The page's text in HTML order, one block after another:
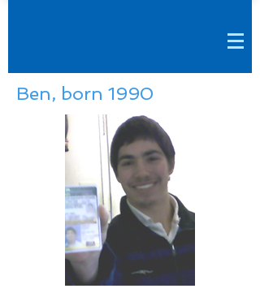
Ben, born 1990